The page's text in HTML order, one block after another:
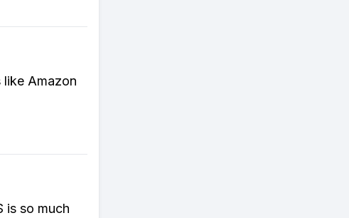
Amazon
is so much